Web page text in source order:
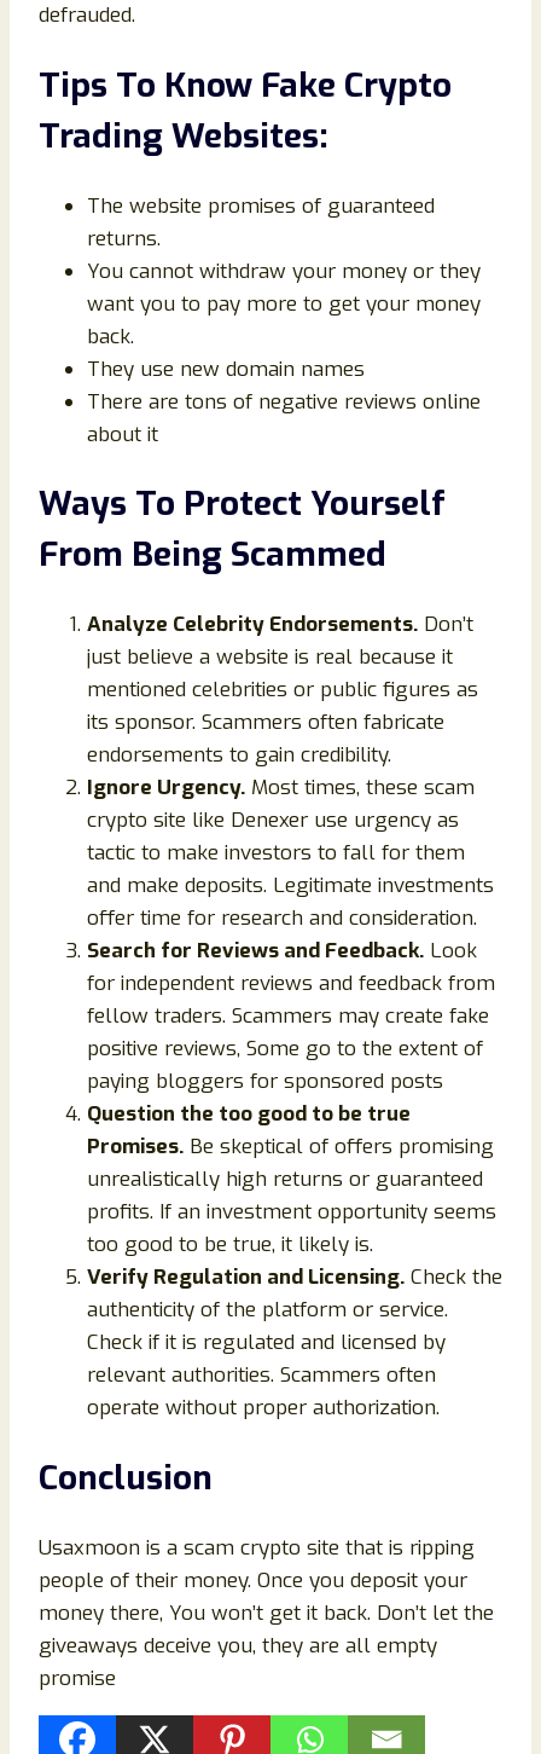
defrauded.
Tips To Know Fake Crypto
Trading Websites:
The website promises of guaranteed
returns.
You cannot withdraw your money or they
want you to pay more to get your money
back.
They use new domain names
There are tons of negative reviews online
about it
Ways To Protect Yourself
From Being Scammed
Analyze Celebrity Endorsements. Don’t
just believe a website is real because it
mentioned celebrities or public figures as
its sponsor. Scammers often fabricate
endorsements to gain credibility.
Ignore Urgency. Most times, these scam
crypto site like Denexer use urgency as
tactic to make investors to fall for them
and make deposits. Legitimate investments
offer time for research and consideration.
Search for Reviews and Feedback. Look
for independent reviews and feedback from
fellow traders. Scammers may create fake
positive reviews, Some go to the extent of
paying bloggers for sponsored posts
Question the too good to be true
Promises. Be skeptical of offers promising
unrealistically high returns or guaranteed
profits. If an investment opportunity seems
too good to be true, it likely is.
Verify Regulation and Licensing. Check the
authenticity of the platform or service.
Check if it is regulated and licensed by
relevant authorities. Scammers often
operate without proper authorization.
Conclusion
Usaxmoon is a scam crypto site that is ripping
people of their money. Once you deposit your
money there, You won’t get it back. Don’t let the
giveaways deceive you, they are all empty
promise